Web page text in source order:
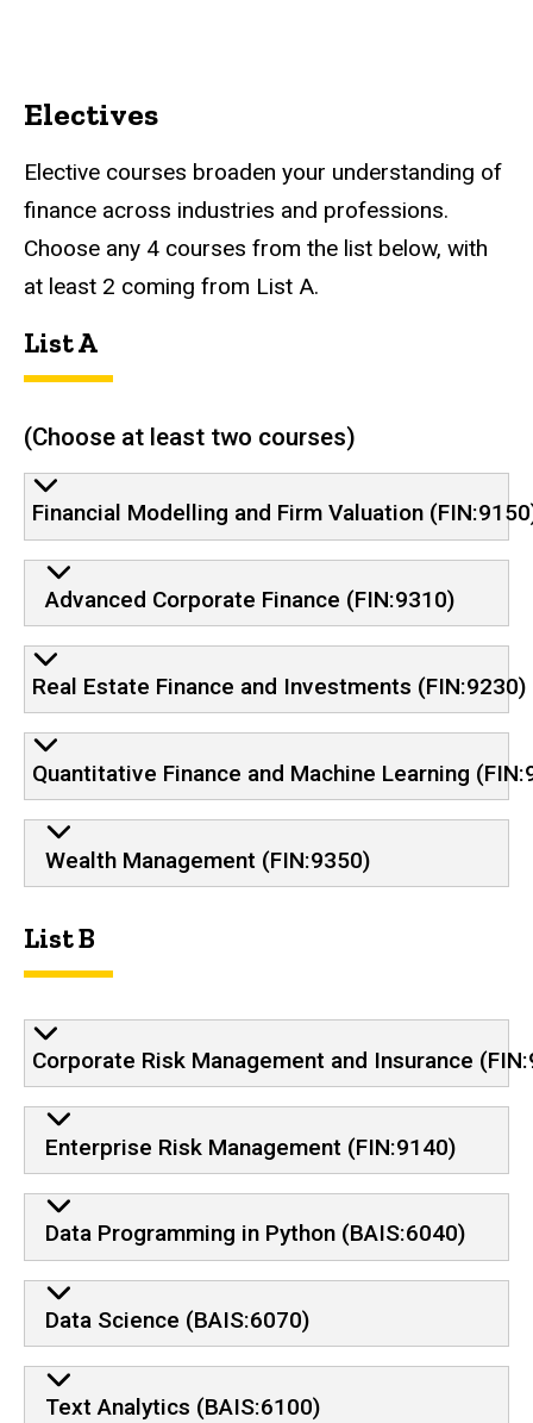
Electives
Elective courses broaden your understanding of
finance across industries and professions.
Choose any 4 courses from the list below, with
at least 2 coming from List A.
List A
(Choose at least two courses)
Financial Modelling and Firm Valuation
Advanced Corporate Finance (FIN:9310)
Real Estate Finance and Investments (FIN:9230)
Quantitative Finance and Machine Learning
Wealth Management (FIN:9350)
List B
Corporate Risk Management and Insurance
Enterprise Risk Management (FIN:9140)
Data Programming in Python (BAIS:6040)
Data Science (BAIS:6070)
Text Analytics (BAIS:6100)